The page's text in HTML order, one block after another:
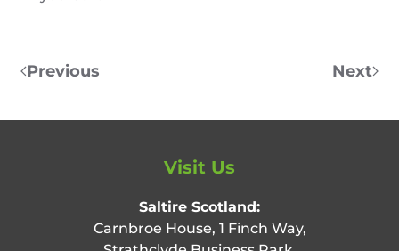
Previous Next
Visit Us
Saltire Scotland:
Carnbroe House, 1 Finch Way,